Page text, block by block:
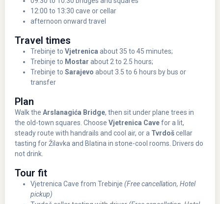
12:00 to 13:30 cave or cellar
afternoon onward travel
Travel times
Trebinje to Vjetrenica about 35 to 45 minutes;
Trebinje to Mostar about 2 to 2.5 hours;
Trebinje to Sarajevo about 3.5 to 6 hours by bus or
transfer
Plan
Walk the Arslanagića Bridge, then sit under plane trees in
the old-town squares. Choose Vjetrenica Cavefor a lit,
steady route with handrails and cool air, or a Tvrdošcellar
tasting for Žilavka and Blatina in stone-cool rooms. Drivers do
not drink.
Tour fit
Vjetrenica Cave from Trebinje (Free cancellation, Hotel
pickup)